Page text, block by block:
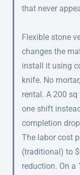
that never
Flexible stone
changes the
install it using
knife. No
rental. A 200
one shift
completion
The labor cost
(traditional) to
reduction. On a